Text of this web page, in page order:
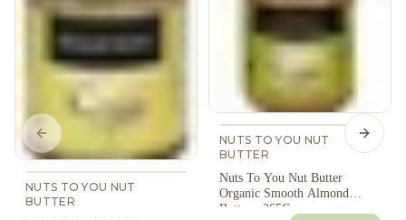
NUTS TO YOU NUT
BUTTER
NUTS TO YOU NUT
BUTTER
Nuts To You Nut Butter
Organic Smooth Almond
Butter - 365G
Previous slide Next